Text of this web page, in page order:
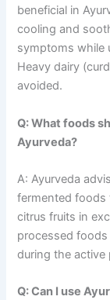
beneficial in
cooling and
symptoms while
Heavy dairy
avoided.
Q: What foods
Ayurveda?
A: Ayurveda
fermented foods
citrus fruits in
processed foods
during the active
Q: Can I use